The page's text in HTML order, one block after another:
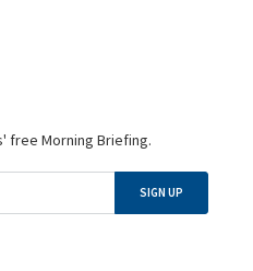
free Morning Briefing.
SIGN UP